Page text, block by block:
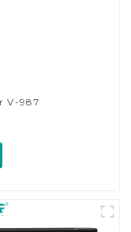
V-987